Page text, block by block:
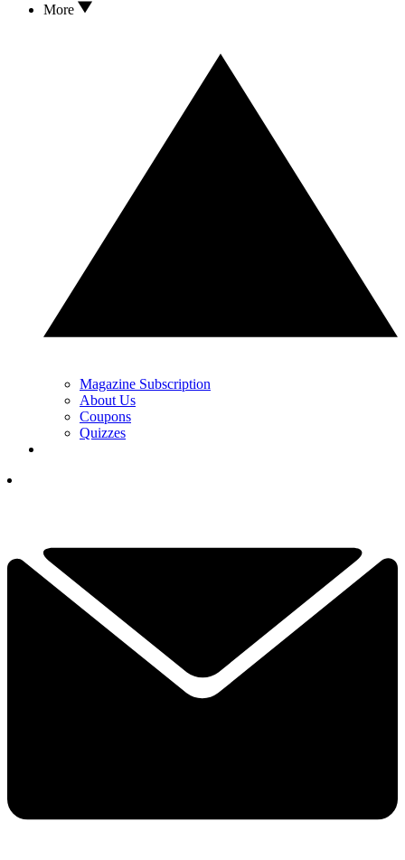
More
Magazine Subscription
About Us
Coupons
Quizzes